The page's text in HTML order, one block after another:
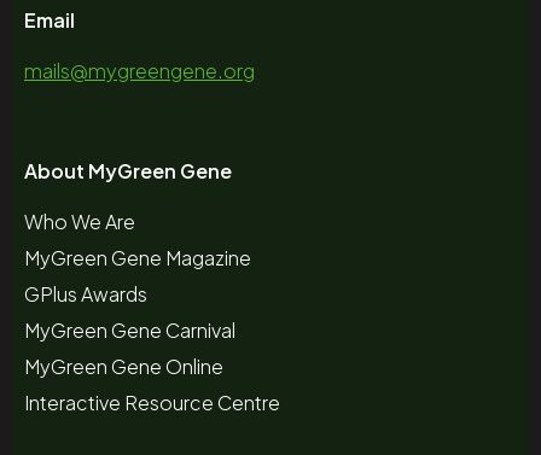
Email
mails@mygreengene.org
About MyGreen Gene
Who We Are
MyGreen Gene Magazine
GPlus Awards
MyGreen Gene Carnival
MyGreen Gene Online
Interactive Resource Centre